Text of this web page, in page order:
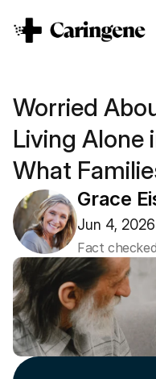
Worried
Living Alone
What
Grace
Jun 4, 2026
Fact